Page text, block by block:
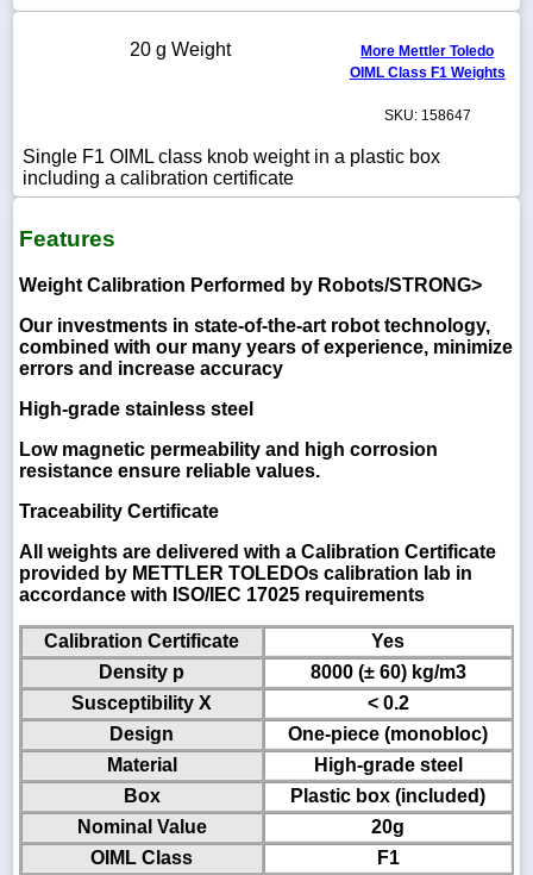
sales@scalesgalore.com
Chat
20 g Weight
More Mettler Toledo
OIML Class F1 Weights
SKU: 158647
Single F1 OIML class knob weight in a plastic box
including a calibration certificate
Features
Weight Calibration Performed by Robots/STRONG>
Our investments in state-of-the-art robot technology,
combined with our many years of experience, minimize
errors and increase accuracy
High-grade stainless steel
Low magnetic permeability and high corrosion
resistance ensure reliable values.
Traceability Certificate
All weights are delivered with a Calibration Certificate
provided by METTLER TOLEDOs calibration lab in
accordance with ISO/IEC 17025 requirements
Calibration Certificate
Yes
Density p
8000 (± 60) kg/m3
Susceptibility X
< 0.2
Design
One-piece (monobloc)
Material
High-grade steel
Box
Plastic box (included)
Nominal Value
20g
OIML Class
F1